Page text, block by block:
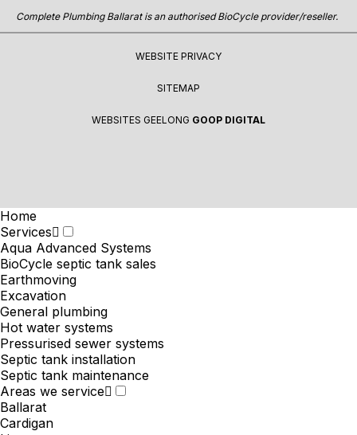
Complete Plumbing Ballarat is an authorised BioCycle provider/reseller.
WEBSITE PRIVACY
SITEMAP
WEBSITES GEELONG GOOP DIGITAL
Home
Services
Aqua Advanced Systems
BioCycle septic tank sales
Earthmoving
Excavation
General plumbing
Hot water systems
Pressurised sewer systems
Septic tank installation
Septic tank maintenance
Areas we service
Ballarat
Cardigan